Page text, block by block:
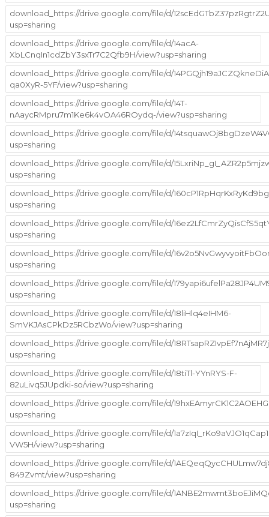
download_https://drive.google.com/file/d/
usp=sharing
download_https://drive.google.com/file/d/14acA-
XbLCnqIn1cdZbY3sxTr7C2Qfb9H/view?usp=sharing
download_https://drive.google.com/file/d/
qa0XyR-5YF/view?usp=sharing
download_https://drive.google.com/file/d/14T-
nAaycRMpru7m1Ke6k4vOA46ROydq-/view?usp=sharing
download_https://drive.google.com/file/d/
usp=sharing
download_https://drive.google.com/file/d/
usp=sharing
download_https://drive.google.com/file/d/
usp=sharing
download_https://drive.google.com/file/d/
usp=sharing
download_https://drive.google.com/file/d/
usp=sharing
download_https://drive.google.com/file/d/
usp=sharing
download_https://drive.google.com/file/d/18liHlq4eIHM6-
SmVKJAsCPkDz5RCbzWo/view?usp=sharing
download_https://drive.google.com/file/d/
usp=sharing
download_https://drive.google.com/file/d/18tiTl-YYnRYS-F-
82uLivq5JUpdki-so/view?usp=sharing
download_https://drive.google.com/file/d/
usp=sharing
download_https://drive.google.com/file/d/
VW5H/view?usp=sharing
download_https://drive.google.com/file/d/
849Zvmt/view?usp=sharing
download_https://drive.google.com/file/d/
usp=sharing